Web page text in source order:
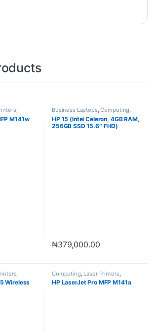
,
M141w
Business Laptops,Computing,
Laptops
HP 15 (Intel Celeron, 4GB RAM,
256GB SSD 15.6″ FHD)
₦379,000.00
,
Wireless
Computing Laser Printers,
Printers Scanners
HP LaserJet Pro MFP M141a